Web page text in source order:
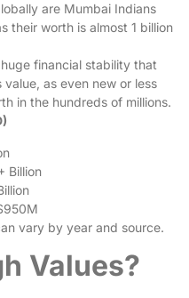
are Mumbai Indians
their worth is almost 1 billion
financial stability that
value, as even new or less
in the hundreds of millions.
Billion
vary by year and source.
Values?